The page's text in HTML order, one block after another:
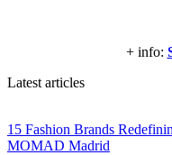
+ info:
Latest articles
15 Fashion Brands
MOMAD Madrid